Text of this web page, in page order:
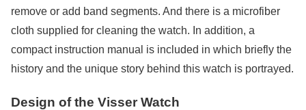
remove or add band segments. And there is a microfiber
cloth supplied for cleaning the watch. In addition, a
compact instruction manual is included in which briefly the
history and the unique story behind this watch is portrayed.
Design of the Visser Watch